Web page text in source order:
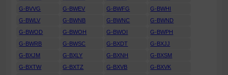
G-BVVG
G-BWEV G-BWFG
G-BWHI
G-BWLV
G-BWNB G-BWNC
G-BWND
G-BWOD
G-BWOH G-BWOI
G-BWPH
G-BWRB
G-BWSC G-BXDT
G-BXJJ
G-BXJM
G-BXLY G-BXNH
G-BXSM
G-BXTW
G-BXTZ G-BXVB
G-BXVK